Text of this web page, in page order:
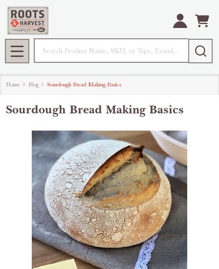
MENU
Home Blog Sourdough Bread Making Basics
Sourdough Bread Making Basics